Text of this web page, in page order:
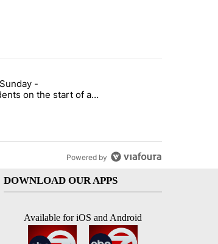
with 3 comments.
7 Xtra Sunday - Superintendents on the start
-
on the start of a
and beyond
Powered by
DOWNLOAD OUR APPS
Available for iOS and Android